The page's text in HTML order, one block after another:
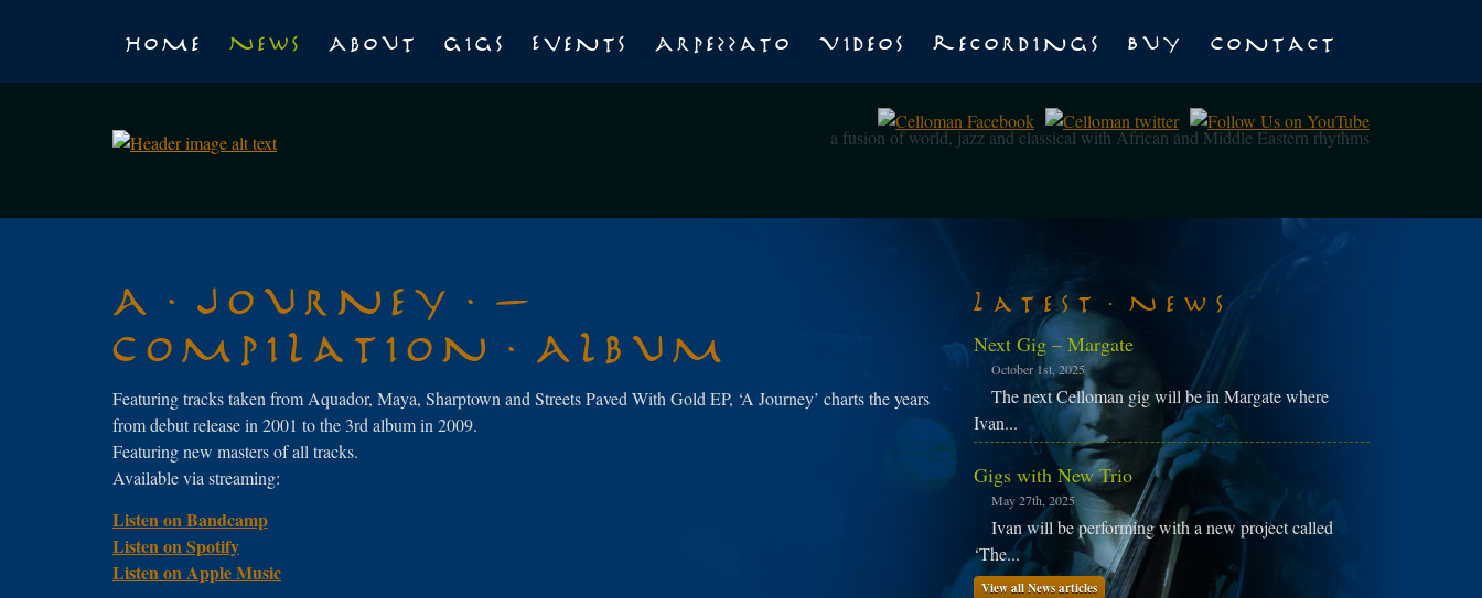
Home News About Gigs Events Arpezzato Videos Recordings Buy Contact
a fusion of world, jazz and classical with African and Middle Eastern rhythms
A Journey –
Compilation Album
Featuring tracks taken from Aquador, Maya, Sharptown and Streets Paved With Gold EP, ‘A Journey’ charts the years
from debut release in 2001 to the 3rd album in 2009.
Featuring new masters of all tracks.
Available via streaming:
Listen on Bandcamp
Listen on Spotify
Listen on Apple Music
Latest News
Next Gig – Margate
October 1st, 2025
The next Celloman gig will be in Margate where
Ivan...
Gigs with New Trio
May 27th, 2025
Ivan will be performing with a new project called
‘The...
View all News articles